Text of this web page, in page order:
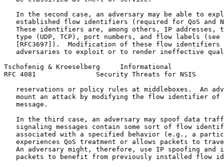
In the second case, an adversary may be able to
established flow identifiers (required for QoS and
These identifiers are, among others, IP addresses,
type (UDP, TCP), port numbers, and flow labels (see
[RFC3697]).  Modification of these flow identifiers
adversaries to exploit or to render ineffective
Tschofenig & Kroeselberg     Informational
RFC 4081               Security Threats for NSIS
reservations or policy rules at middleboxes.  An
mount an attack by modifying the flow identifier of
   message.
In the third case, an adversary may spoof data
signaling messages contain some sort of flow
associated with a specified behavior (e.g., a
experiences QoS treatment or allows packets to
An adversary might, therefore, use IP spoofing and
packets to benefit from previously installed flow